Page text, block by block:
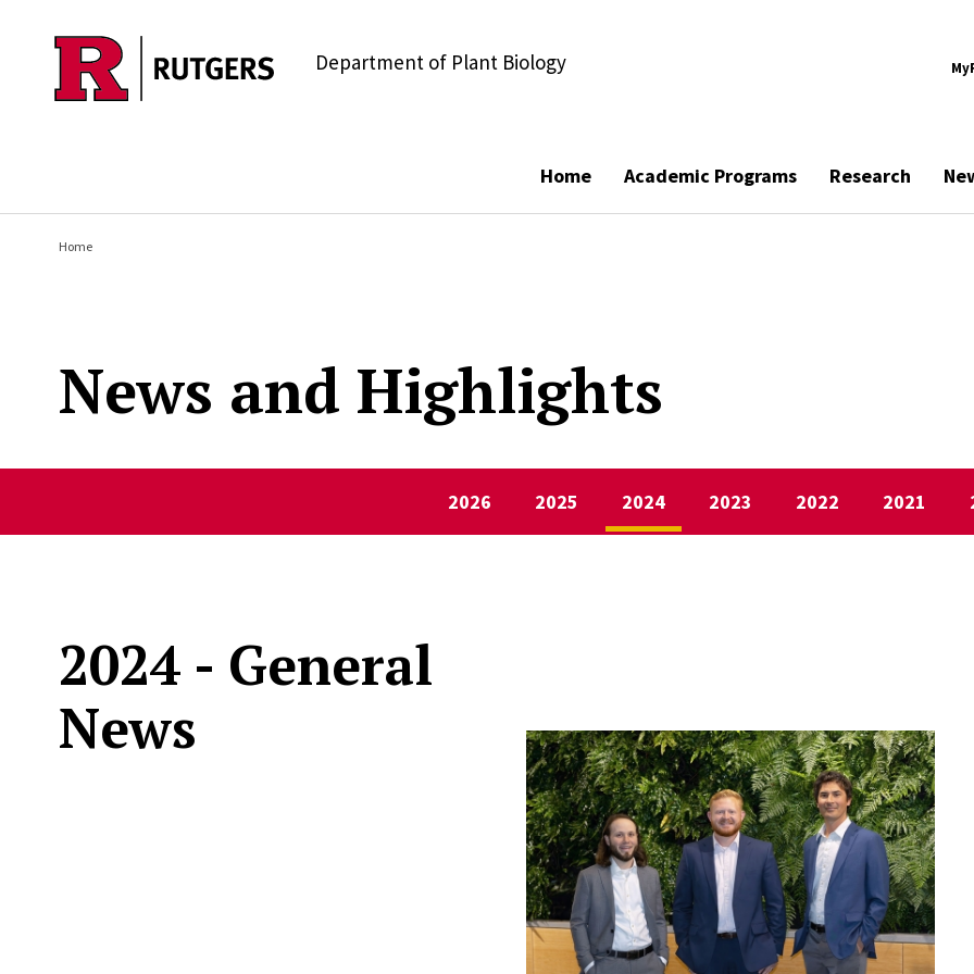
Skip to main content Department of Plant Biology
Home Academic Programs Research
Home
News and Highlights
2026 2025 2024 2023 2022 2021
2024 - General
News